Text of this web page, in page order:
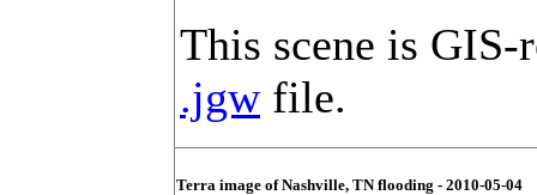
This scene is
.jgwfile.
Terra image of Nashville, TN flooding - 2010-05-04